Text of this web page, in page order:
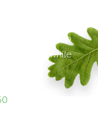
is ready to help
while